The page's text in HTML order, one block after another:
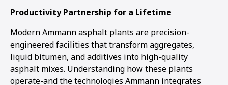
Productivity Partnership for a Lifetime
Modern Ammann asphalt plants are precision-
engineered facilities that transform aggregates,
liquid bitumen, and additives into high-quality
asphalt mixes. Understanding how these plants
operate-and the technologies Ammann integrates